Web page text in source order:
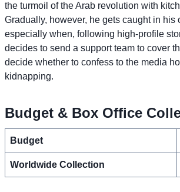
the turmoil of the Arab revolution with
Gradually, however, he gets caught in his
especially when, following high-profile
decides to send a support team to cover
decide whether to confess to the media
kidnapping.
Budget & Box Office
Budget
Worldwide Collection